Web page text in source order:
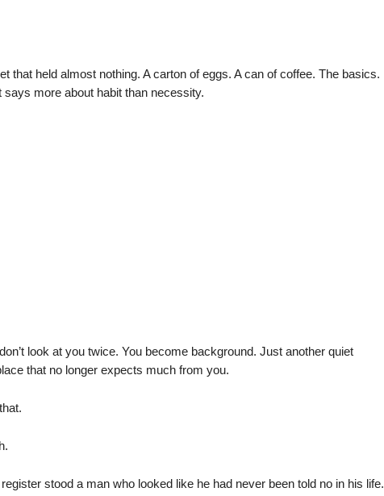
that held almost nothing. A carton of eggs. A can of coffee. The basics.
more about habit than necessity.
look at you twice. You become background. Just another quiet
that no longer expects much from you.
stood a man who looked like he had never been told no in his life.